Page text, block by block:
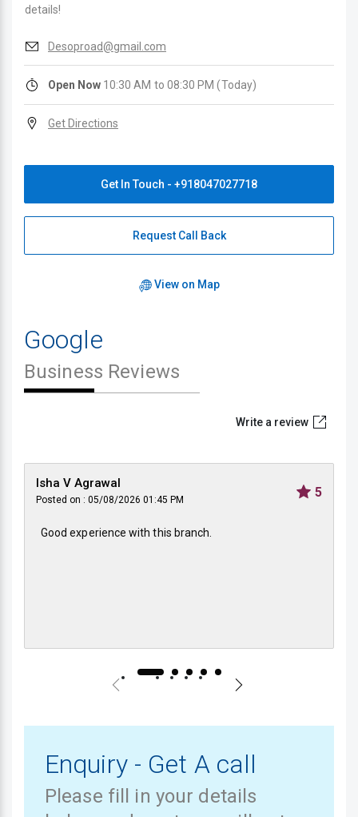
details!
Desoproad@gmail.com
Open Now 10:30 AM to 08:30 PM (Today)
Get Directions
Get In Touch - +918047027718
Request Call Back
View on Map
Google
Business Reviews
Write a review
Isha V Agrawal
Posted on : 05/08/2026 01:45 PM
5
Good experience with this branch.
Enquiry - Get A call
Please fill in your details